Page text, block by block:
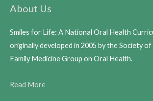
About Us
Smiles for Life: A National Oral Health
originally developed in 2005 by the Society
Family Medicine Group on Oral Health.
Read More